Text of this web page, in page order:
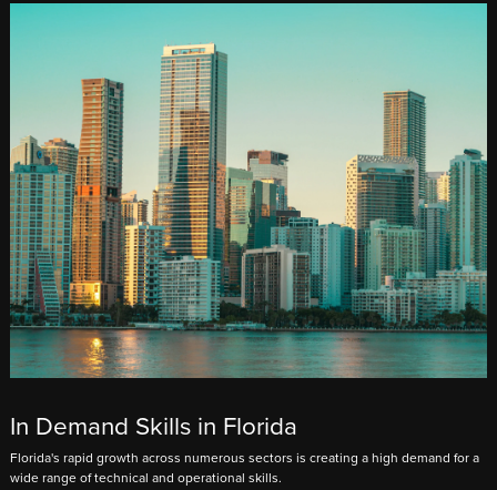
In Demand Skills in Florida
Florida's rapid growth across numerous sectors is creating a high demand for a
wide range of technical and operational skills.